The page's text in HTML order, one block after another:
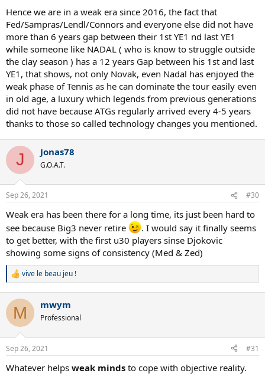
Hence we are in a weak era since 2016, the fact that
Fed/Sampras/Lendl/Connors and everyone else did not have
more than 6 years gap between their 1st YE1 nd last YE1
while someone like NADAL ( who is know to struggle outside
the clay season ) has a 12 years Gap between his 1st and last
YE1, that shows, not only Novak, even Nadal has enjoyed the
weak phase of Tennis as he can dominate the tour easily even
in old age, a luxury which legends from previous generations
did not have because ATGs regularly arrived every 4-5 years
thanks to those so called technology changes you mentioned.
J Jonas78
G.O.A.T.
Sep 26, 2021 #30
Weak era has been there for a long time, its just been hard to
see because Big3 never retire
. I would say it finally seems
to get better, with the first u30 players sinse Djokovic
showing some signs of consistency (Med & Zed)
R
c
i
s
vive le beau jeu !
M mwym
Professional
Sep 26, 2021 #31
Whatever helps weak minds to cope with objective reality.